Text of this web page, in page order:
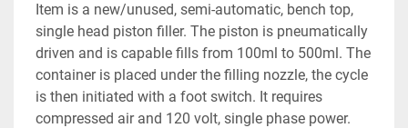
Item is a new/unused, semi-automatic, bench top,
single head piston filler. The piston is pneumatically
driven and is capable fills from 100ml to 500ml. The
container is placed under the filling nozzle, the cycle
is then initiated with a foot switch. It requires
compressed air and 120 volt, single phase power.